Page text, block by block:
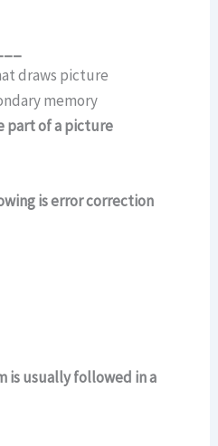
draws picture
memory
part of a picture
is error correction
is usually followed in a